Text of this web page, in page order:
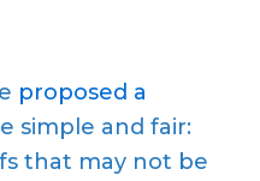
proposed a
simple and fair:
that may not be